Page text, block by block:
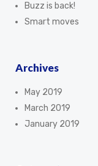
Buzz is back!
Smart moves
Archives
May 2019
March 2019
January 2019